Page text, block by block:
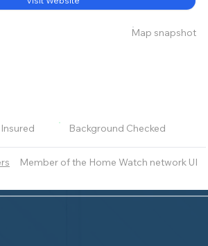
Member of the Home Watch network UI
Map snapshot
Insured Background Checked